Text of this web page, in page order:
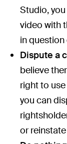
Studio,
video with
in
Dispute a
believe
right to
you can
or